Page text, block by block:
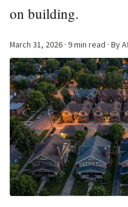
on building.
March 31, 2026 · 9 min read ·